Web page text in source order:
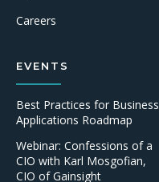
Careers
EVENTS
Best Practices for Business
Applications Roadmap
Webinar: Confessions of a
CIO with Karl Mosgofian,
CIO of Gainsight